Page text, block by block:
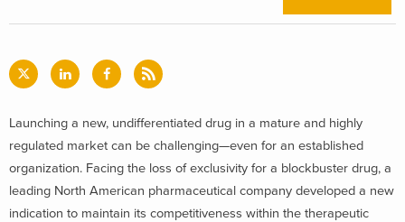
Launching a new, undifferentiated drug in a mature and highly
regulated market can be challenging—even for an established
organization. Facing the loss of exclusivity for a blockbuster drug, a
leading North American pharmaceutical company developed a new
indication to maintain its competitiveness within the therapeutic